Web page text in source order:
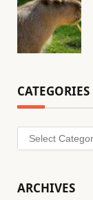
CATEGORIES
Categories
ARCHIVES